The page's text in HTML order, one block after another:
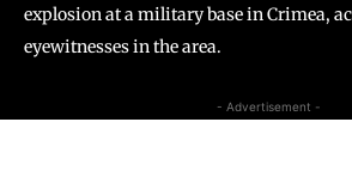
explosion at a military base in Crimea,
eyewitnesses in the area.
- Advertisement -